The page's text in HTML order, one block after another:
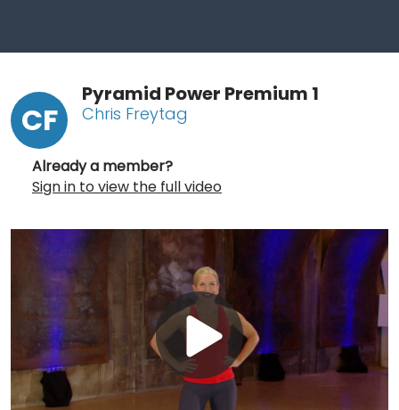
CF
Pyramid Power Premium 1
Chris Freytag
Already a member?
Sign in to view the full video
Play